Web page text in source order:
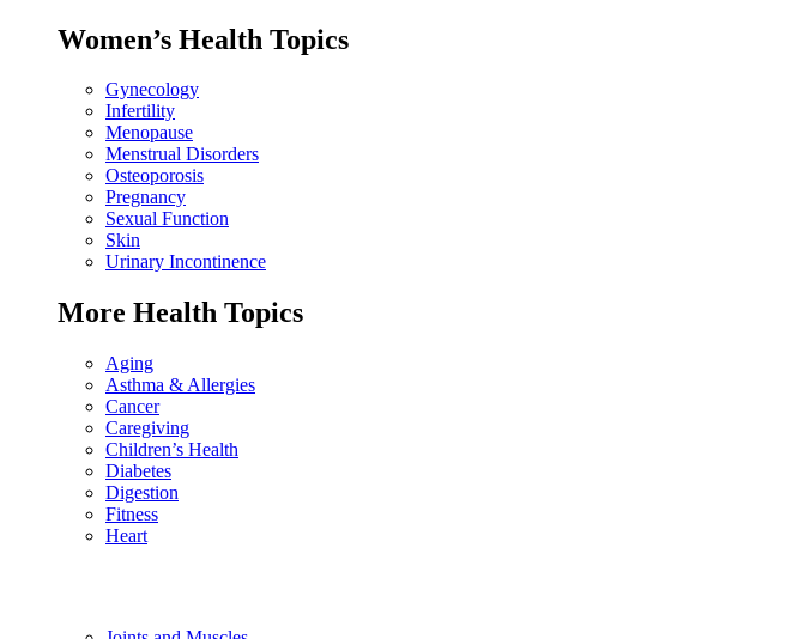
Women’s Health Topics
Gynecology
Infertility
Menopause
Menstrual Disorders
Osteoporosis
Pregnancy
Sexual Function
Skin
Urinary Incontinence
More Health Topics
Aging
Asthma & Allergies
Cancer
Caregiving
Children’s Health
Diabetes
Digestion
Fitness
Heart